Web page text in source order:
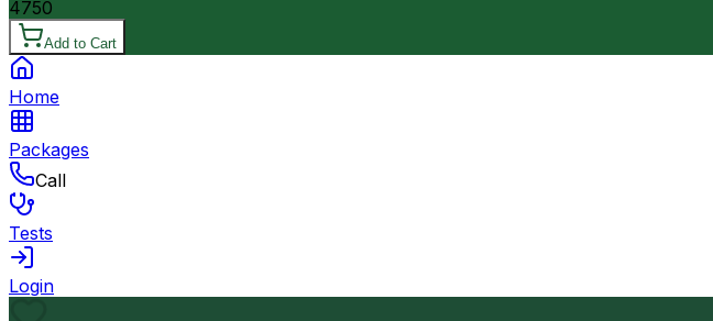
4750
Add to Cart
Home
Packages
Call
Tests
Login